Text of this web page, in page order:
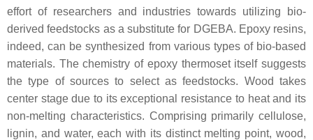
effort of researchers and industries towards utilizing bio-
derived feedstocks as a substitute for DGEBA. Epoxy resins,
indeed, can be synthesized from various types of bio-based
materials. The chemistry of epoxy thermoset itself suggests
the type of sources to select as feedstocks. Wood takes
center stage due to its exceptional resistance to heat and its
non-melting characteristics. Comprising primarily cellulose,
lignin, and water, each with its distinct melting point, wood,